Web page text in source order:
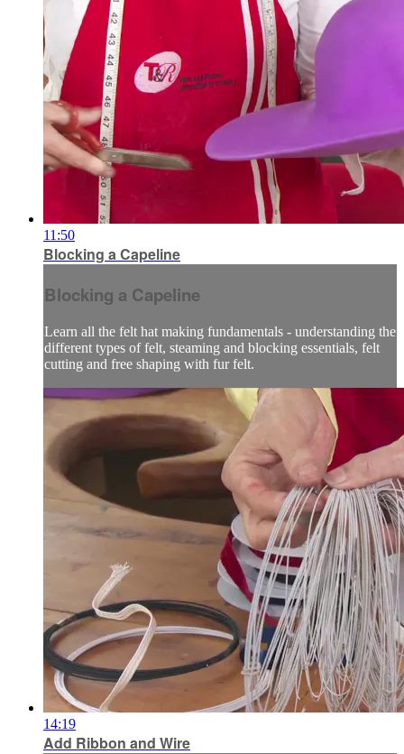
11:50
Blocking a Capeline
Blocking a Capeline
Learn all the felt hat making fundamentals - understanding the
different types of felt, steaming and blocking essentials, felt
cutting and free shaping with fur felt.
14:19
Add Ribbon and Wire